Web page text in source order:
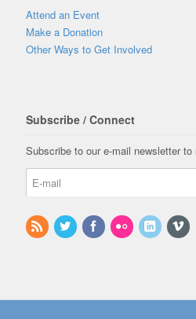
Attend an Event
Make a Donation
Other Ways to Get Involved
Subscribe / Connect
Subscribe to our e-mail newsletter to